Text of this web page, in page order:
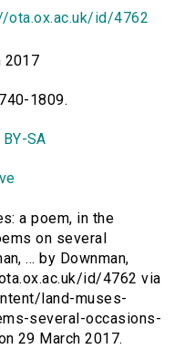
ota.ox.ac.uk/id/4762
2017
1809.
BY-SA
a poem, in the
on several
... by Downman,
id/4762 via
land-muses-
several-occasions-
29 March 2017.